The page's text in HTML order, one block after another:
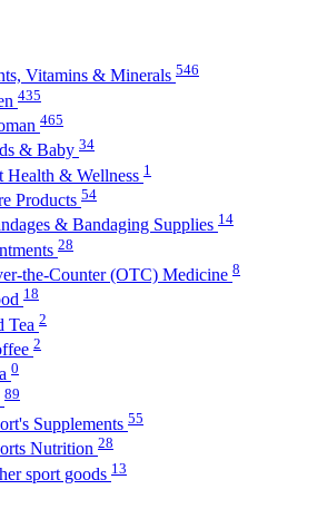
Vitamins & Minerals 546
435
465
& Baby 34
Health & Wellness 1
Products 54
& Bandaging Supplies 14
28
the-Counter (OTC) Medicine 8
18
Tea 2
2
0
89
Supplements 55
Nutrition 28
sport goods 13